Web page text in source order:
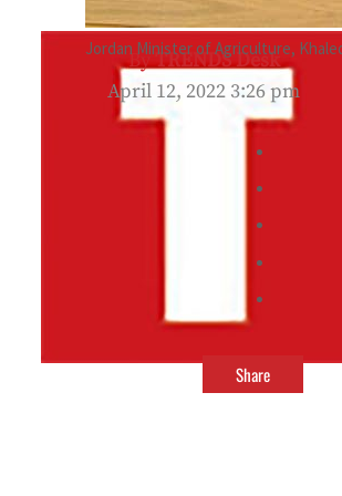
Jordan Minister of Agriculture,
ByTRENDS Desk
April 12, 2022 3:26 pm
Share